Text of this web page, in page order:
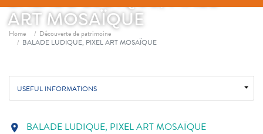
ART MOSAÏQUE
Breadcrumb
Home
Découverte de patrimoine
BALADE LUDIQUE, PIXEL ART MOSAÏQUE
USEFUL INFORMATIONS
location_on BALADE LUDIQUE, PIXEL ART MOSAÏQUE